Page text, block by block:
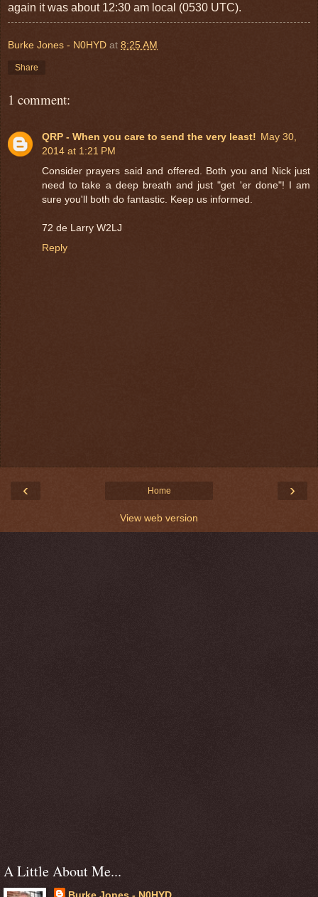
again it was about 12:30 am local (0530 UTC).
Burke Jones - N0HYD at 8:25 AM
Share
1 comment:
QRP - When you care to send the very least! May 30,
2014 at 1:21 PM
Consider prayers said and offered. Both you and Nick just
need to take a deep breath and just "get 'er done"! I am
sure you'll both do fantastic. Keep us informed.
72 de Larry W2LJ
Reply
‹ ›
Home
View web version
A Little About Me...
Burke Jones - N0HYD